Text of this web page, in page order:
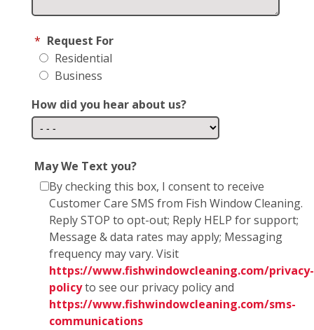
* Request For
Residential
Business
How did you hear about us?
May We Text you?
By checking this box, I consent to receive
Customer Care SMS from Fish Window Cleaning.
Reply STOP to opt-out; Reply HELP for support;
Message & data rates may apply; Messaging
frequency may vary. Visit
https://www.fishwindowcleaning.com/privacy-
policyto see our privacy policy and
https://www.fishwindowcleaning.com/sms-
communications